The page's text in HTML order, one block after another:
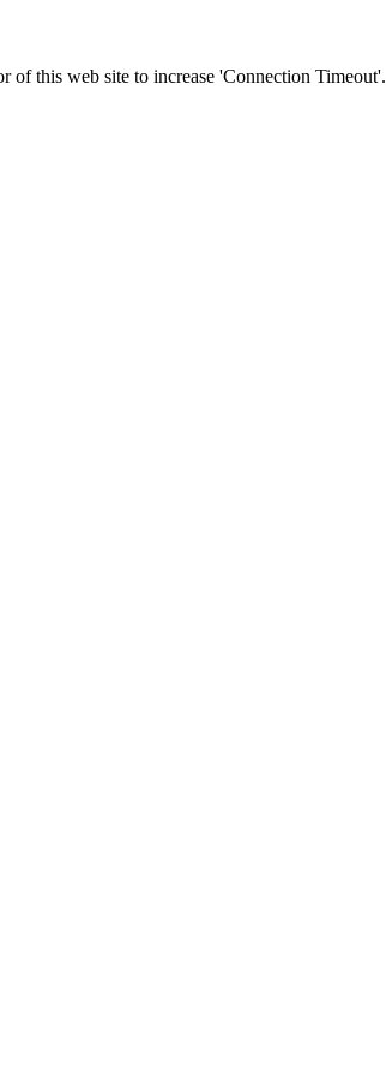
of this web site to increase 'Connection Timeout'.